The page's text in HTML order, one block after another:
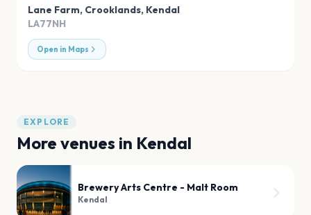
Lane Farm, Crooklands, Kendal
LA77NH
Open in Maps
EXPLORE
More venues in Kendal
Brewery Arts Centre - Malt Room
Kendal